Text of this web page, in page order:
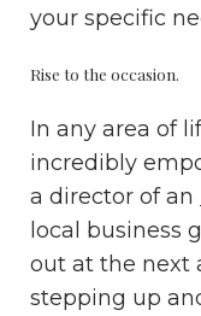
your specific
Rise to the occasion.
In any area of
incredibly
a director of an
local business
out at the next
stepping up